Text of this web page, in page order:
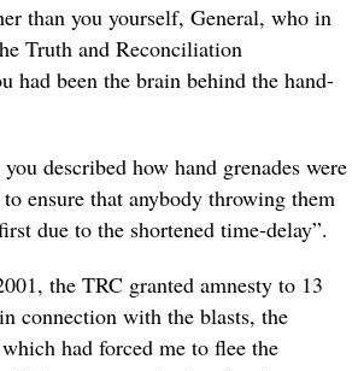
than you yourself, General, who in
Truth and Reconciliation
had been the brain behind the hand-
described how hand grenades were
ensure that anybody throwing them
due to the shortened time-delay”.
the TRC granted amnesty to 13
connection with the blasts, the
had forced me to flee the